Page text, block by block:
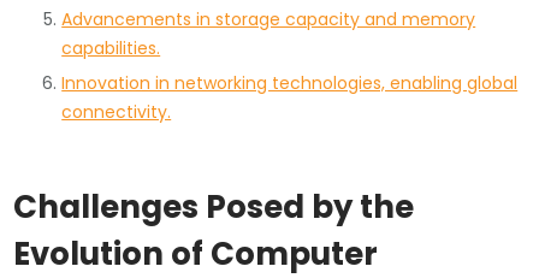
Advancements in storage capacity and memory
capabilities.
Innovation in networking technologies, enabling global
connectivity.
Challenges Posed by the
Evolution of Computer